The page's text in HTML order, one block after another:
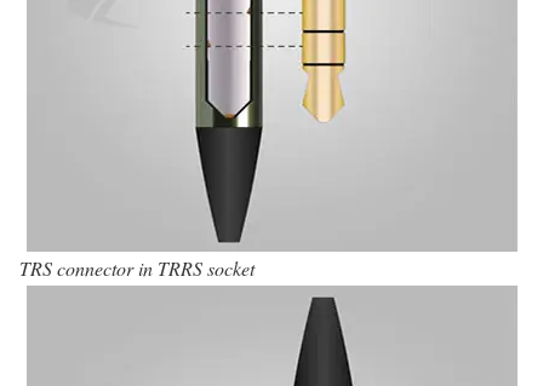
TRS connector in TRRS socket